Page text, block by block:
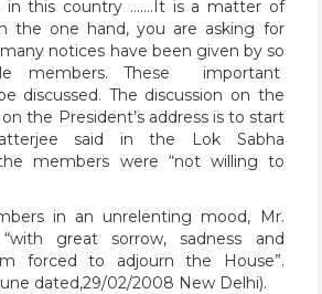
in this country …….It is a matter of
the one hand, you are asking for
notices have been given by so
members. These important
discussed. The discussion on the
the President’s address is to start
said in the Lok Sabha
members were “not willing to
in an unrelenting mood, Mr.
great sorrow, sadness and
forced to adjourn the House”.
dated,29/02/2008 New Delhi).